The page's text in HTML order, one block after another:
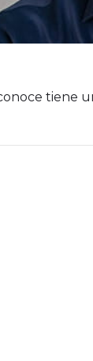
tiene